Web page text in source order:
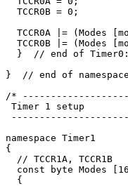
  TCCR0B = 0;
TCCR0A |= (Modes
TCCR0B |= (Modes
}  // end of
}  // end of
/*
Timer 1 setup
namespace Timer1
{
  // TCCR1A, TCCR1B
const byte Modes
  {